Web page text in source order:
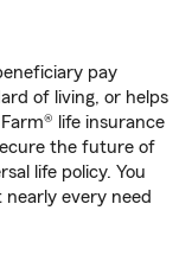
pay
of living, or helps
life insurance
the future of
life policy. You
nearly every need